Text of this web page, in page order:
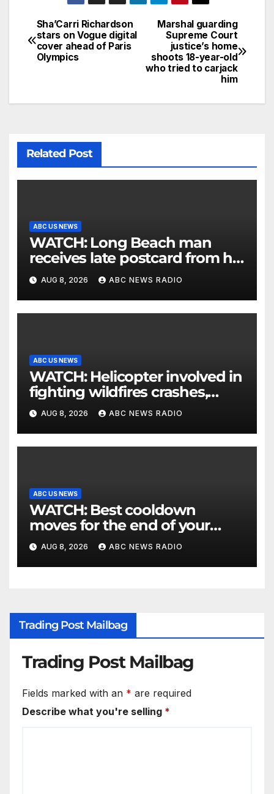
Marshal guarding
Supreme Court
justice’s home
shoots 18-year-old
who tried to carjack
him
Sha’Carri Richardson
stars on Vogue digital
cover ahead of Paris
Olympics
Related Post
ABC US NEWS
WATCH: Long Beach man
receives late postcard from his
parents 26 years later
AUG 8, 2026 ABC NEWS RADIO
ABC US NEWS
WATCH: Helicopter involved in
fighting wildfires crashes,
Utah authorities say
AUG 8, 2026 ABC NEWS RADIO
ABC US NEWS
WATCH: Best cooldown
moves for the end of your
workout
AUG 8, 2026 ABC NEWS RADIO
Trading Post Mailbag
Trading Post Mailbag
Fields marked with an * are required
Describe what you're selling *